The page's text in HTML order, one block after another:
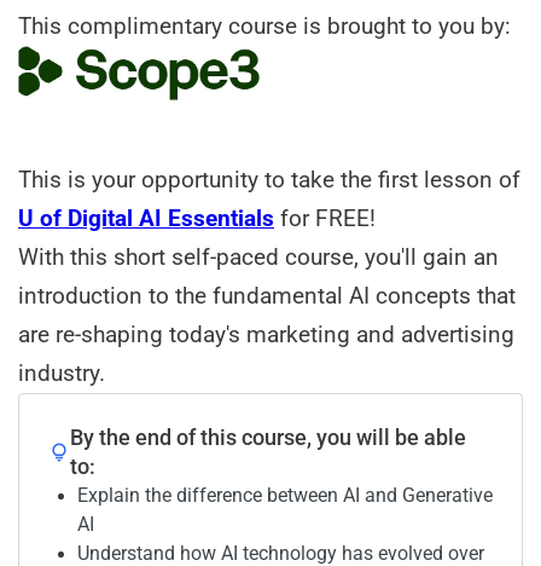
This complimentary course is brought to you by:
This is your opportunity to take the first lesson of
U of Digital AI Essentials for FREE!
With this short self-paced course, you'll gain an
introduction to the fundamental AI concepts that
are re-shaping today's marketing and advertising
industry.
By the end of this course, you will be able
to:
Explain the difference between AI and Generative
AI
Understand how AI technology has evolved over